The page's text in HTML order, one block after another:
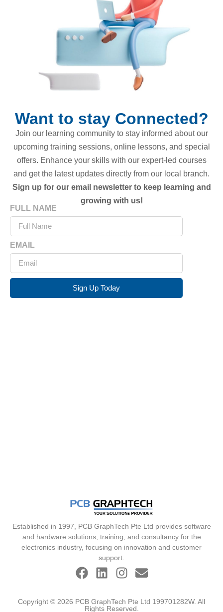
Want to stay Connected?
Join our learning community to stay informed about our
upcoming training sessions, online lessons, and special
offers. Enhance your skills with our expert-led courses
and get the latest updates directly from our local branch.
Sign up for our email newsletter to keep learning and
growing with us!
FULL NAME
EMAIL
Sign Up Today
Established in 1997, PCB GraphTech Pte Ltd provides software
and hardware solutions, training, and consultancy for the
electronics industry, focusing on innovation and customer
support.
Copyright © 2026 PCB GraphTech Pte Ltd 199701282W. All
Rights Reserved.